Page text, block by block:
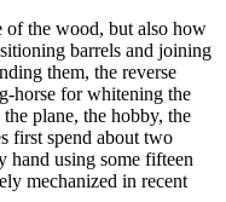
of the wood, but also how
barrels and joining
them, the reverse
horse for whitening the
plane, the hobby, the
first spend about two
hand using some fifteen
mechanized in recent